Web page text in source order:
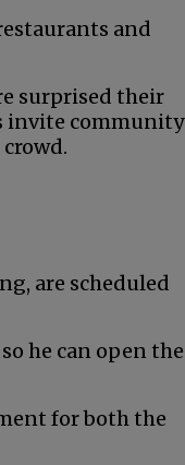
and
surprised their
invite community
are scheduled
he can open the
for both the